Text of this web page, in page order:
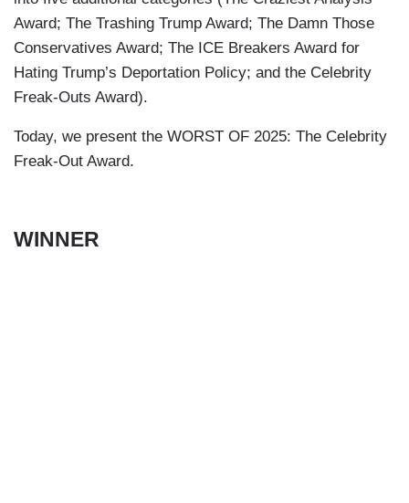
Award; The Trashing Trump Award; The Damn Those
Conservatives Award; The ICE Breakers Award for
Hating Trump’s Deportation Policy; and the Celebrity
Freak-Outs Award).
Today, we present the WORST OF 2025: The Celebrity
Freak-Out Award.
WINNER